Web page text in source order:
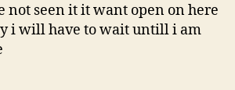
not seen it it want open on here
i will have to wait untill i am